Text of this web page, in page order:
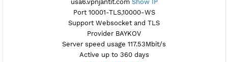
PREMIUM V2RAY VMESS
USA 5
Location Dallas, united states